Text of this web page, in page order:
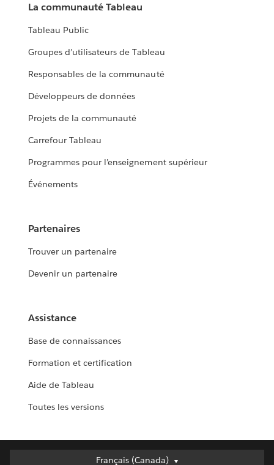
La communauté Tableau
Tableau Public
Groupes d’utilisateurs de Tableau
Responsables de la communauté
Développeurs de données
Projets de la communauté
Carrefour Tableau
Programmes pour l’enseignement supérieur
Événements
Partenaires
Trouver un partenaire
Devenir un partenaire
Assistance
Base de connaissances
Formation et certification
Aide de Tableau
Toutes les versions
Français (Canada)
Français (Canada)